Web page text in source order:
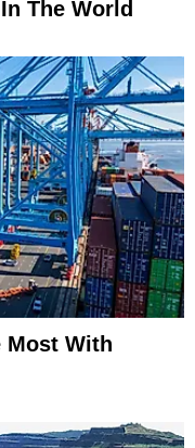
The World
Most With